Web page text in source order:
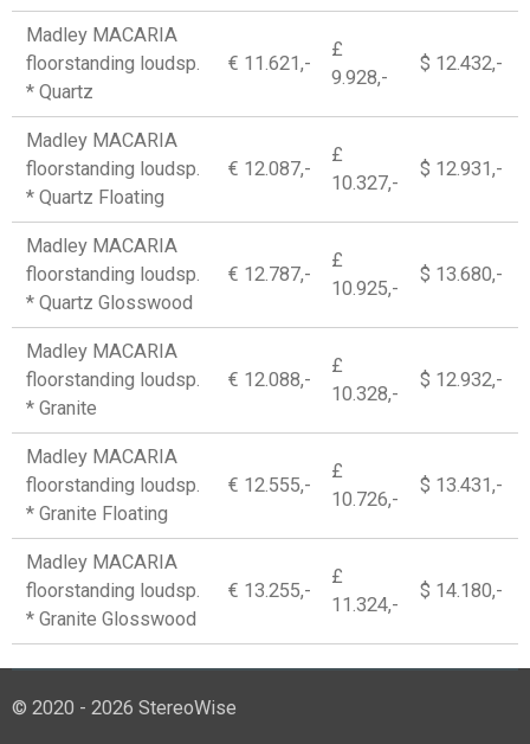
Madley MACARIA
floorstanding loudsp.
* Quartz
€ 11.621,-
£
9.928,-
$ 12.432,-
Madley MACARIA
floorstanding loudsp.
* Quartz Floating
€ 12.087,-
£
10.327,-
$ 12.931,-
Madley MACARIA
floorstanding loudsp.
* Quartz Glosswood
€ 12.787,-
£
10.925,-
$ 13.680,-
Madley MACARIA
floorstanding loudsp.
* Granite
€ 12.088,-
£
10.328,-
$ 12.932,-
Madley MACARIA
floorstanding loudsp.
* Granite Floating
€ 12.555,-
£
10.726,-
$ 13.431,-
Madley MACARIA
floorstanding loudsp.
* Granite Glosswood
€ 13.255,-
£
11.324,-
$ 14.180,-
© 2020 - 2026 StereoWise